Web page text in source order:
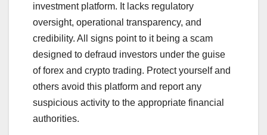
investment platform. It lacks regulatory
oversight, operational transparency, and
credibility. All signs point to it being a scam
designed to defraud investors under the guise
of forex and crypto trading. Protect yourself and
others avoid this platform and report any
suspicious activity to the appropriate financial
authorities.